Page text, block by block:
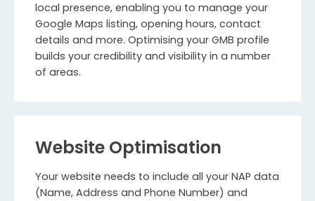
local presence, enabling you to manage your
Google Maps listing, opening hours, contact
details and more. Optimising your GMB profile
builds your credibility and visibility in a number
of areas.
Website Optimisation
Your website needs to include all your NAP data
(Name, Address and Phone Number) and